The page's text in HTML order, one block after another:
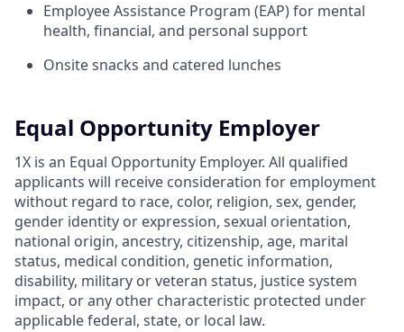
Employee Assistance Program (EAP) for mental
health, financial, and personal support
Onsite snacks and catered lunches
Equal Opportunity Employer
1X is an Equal Opportunity Employer. All qualified
applicants will receive consideration for employment
without regard to race, color, religion, sex, gender,
gender identity or expression, sexual orientation,
national origin, ancestry, citizenship, age, marital
status, medical condition, genetic information,
disability, military or veteran status, justice system
impact, or any other characteristic protected under
applicable federal, state, or local law.